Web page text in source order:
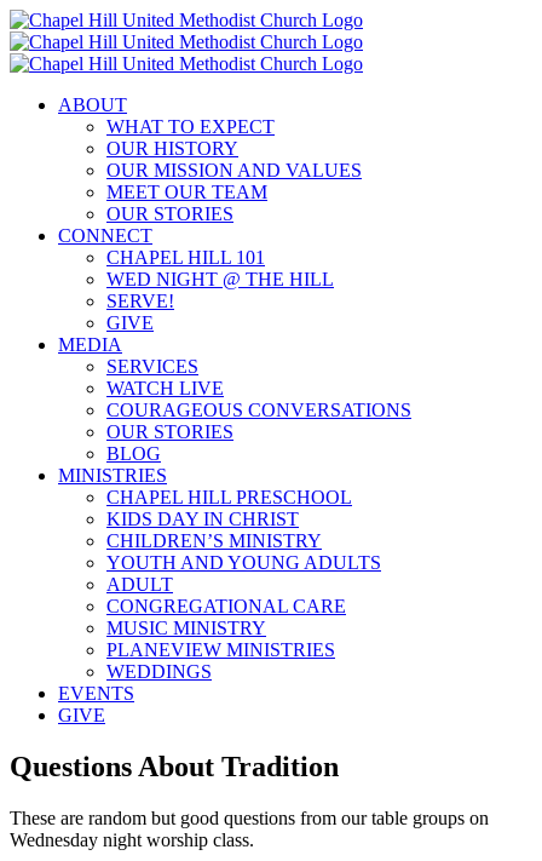
Skip
to
content
ABOUT
WHAT TO EXPECT
OUR HISTORY
OUR MISSION AND VALUES
MEET OUR TEAM
OUR STORIES
CONNECT
CHAPEL HILL 101
WED NIGHT @ THE HILL
SERVE!
GIVE
MEDIA
SERVICES
WATCH LIVE
COURAGEOUS CONVERSATIONS
OUR STORIES
BLOG
MINISTRIES
CHAPEL HILL PRESCHOOL
KIDS DAY IN CHRIST
CHILDREN’S MINISTRY
YOUTH AND YOUNG ADULTS
ADULT
CONGREGATIONAL CARE
MUSIC MINISTRY
PLANEVIEW MINISTRIES
WEDDINGS
EVENTS
GIVE
Questions About Tradition
These are random but good questions from our table groups on
Wednesday night worship class.